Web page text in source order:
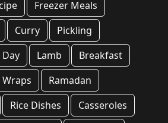
Freezer Meals
Curry
Pickling
Lamb
Breakfast
Wraps
Ramadan
Rice Dishes
Casseroles